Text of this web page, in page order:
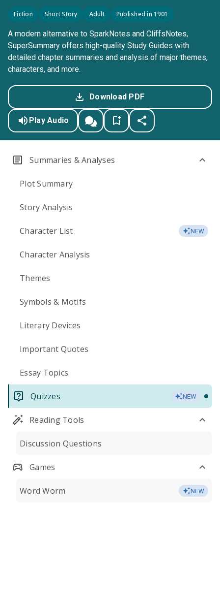
Fiction Short Story Adult Published in 1901
A modern alternative to SparkNotes and CliffsNotes,
SuperSummary offers high-quality Study Guides with
detailed chapter summaries and analysis of major themes,
characters, and more.
Download PDF
Play Audio
Summaries & Analyses
Plot Summary
Story Analysis
Character List NEW
Character Analysis
Themes
Symbols & Motifs
Literary Devices
Important Quotes
Essay Topics
Quizzes NEW
Reading Tools
Discussion Questions
Games
Word Worm NEW